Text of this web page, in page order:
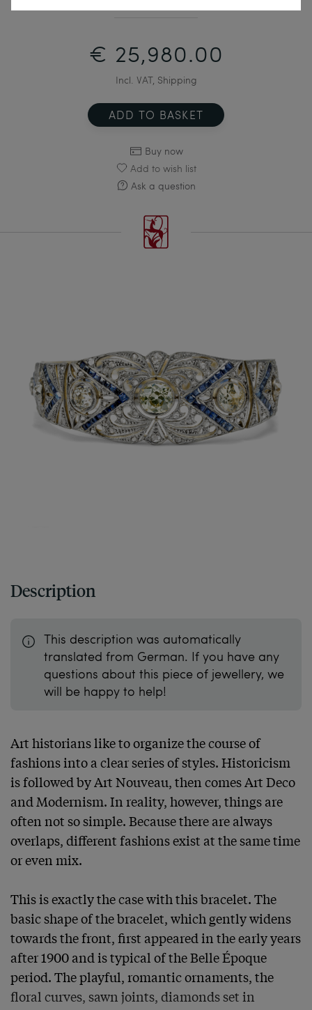
€ 25,980.00
Incl. VAT, Shipping
ADD TO BASKET
Buy now
Add to wish list
Ask a question
Description
This description was automatically
translated from German. If you have any
questions about this piece of jewellery, we
will be happy to help!
Art historians like to organize the course of
fashions into a clear series of styles. Historicism
is followed by Art Nouveau, then comes Art Deco
and Modernism. In reality, however, things are
often not so simple. Because there are always
overlaps, different fashions exist at the same time
or even mix.
This is exactly the case with this bracelet. The
basic shape of the bracelet, which gently widens
towards the front, first appeared in the early years
after 1900 and is typical of the Belle Époque
period. The playful, romantic ornaments, the
floral curves, sawn joints, diamonds set in